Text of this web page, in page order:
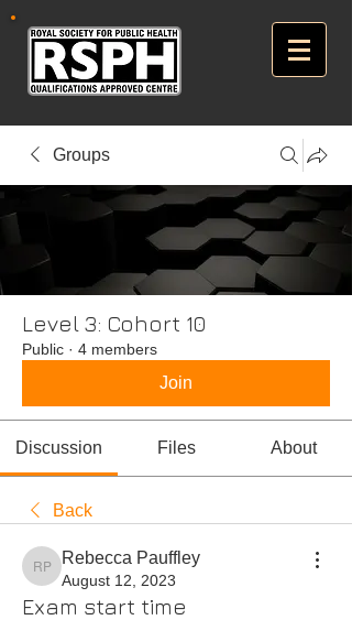
Groups
Level 3: Cohort 10
Public · 4 members
Join
Discussion Files About
Back
Rebecca Pauffley
Rebecca Pauffley
August 12, 2023
Exam start time